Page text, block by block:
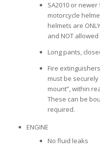
SA2010 or
motorcycle
helmets are
and NOT
Long pants,
Fire
must be
mount”, within
These can be
required.
ENGINE
No fluid leaks